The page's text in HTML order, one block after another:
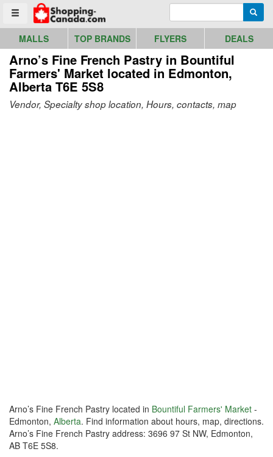
Toggle menu
Go to homepage - click to logo image
MALLS TOP BRANDS FLYERS DEALS
Arno’s Fine French Pastry in Bountiful
Farmers' Market located in Edmonton,
Alberta T6E 5S8
Vendor, Specialty shop location, Hours, contacts, map
Arno’s Fine French Pastry located in Bountiful Farmers' Market -
Edmonton, Alberta. Find information about hours, map, directions.
Arno’s Fine French Pastry address: 3696 97 St NW, Edmonton,
AB T6E 5S8.